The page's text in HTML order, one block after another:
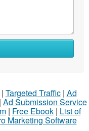
Targeted Traffic| Ad
| Ad Submission Service
| Free Ebook| List of
Marketing Software